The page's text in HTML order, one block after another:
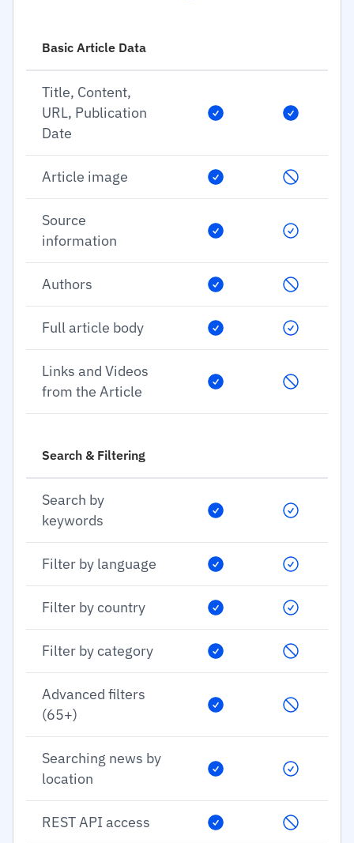
Basic Article Data
Title, Content,
URL, Publication
Date
Article image
Source
information
Authors
Full article body
Links and Videos
from the Article
Search & Filtering
Search by
keywords
Filter by language
Filter by country
Filter by category
Advanced filters
(65+)
Searching news by
location
REST API access